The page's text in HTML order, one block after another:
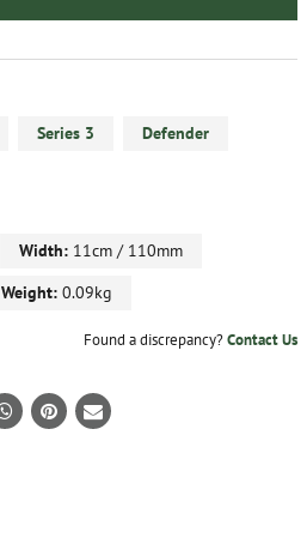
Series 3 Defender
Width: 11cm / 110mm
Weight: 0.09kg
Found a discrepancy?Contact Us